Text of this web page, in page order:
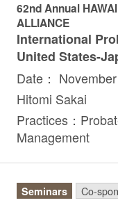
62nd Annual
ALLIANCE
International
United States-
Date：
Hitomi Sakai
Practices：
Management
Seminars Co-